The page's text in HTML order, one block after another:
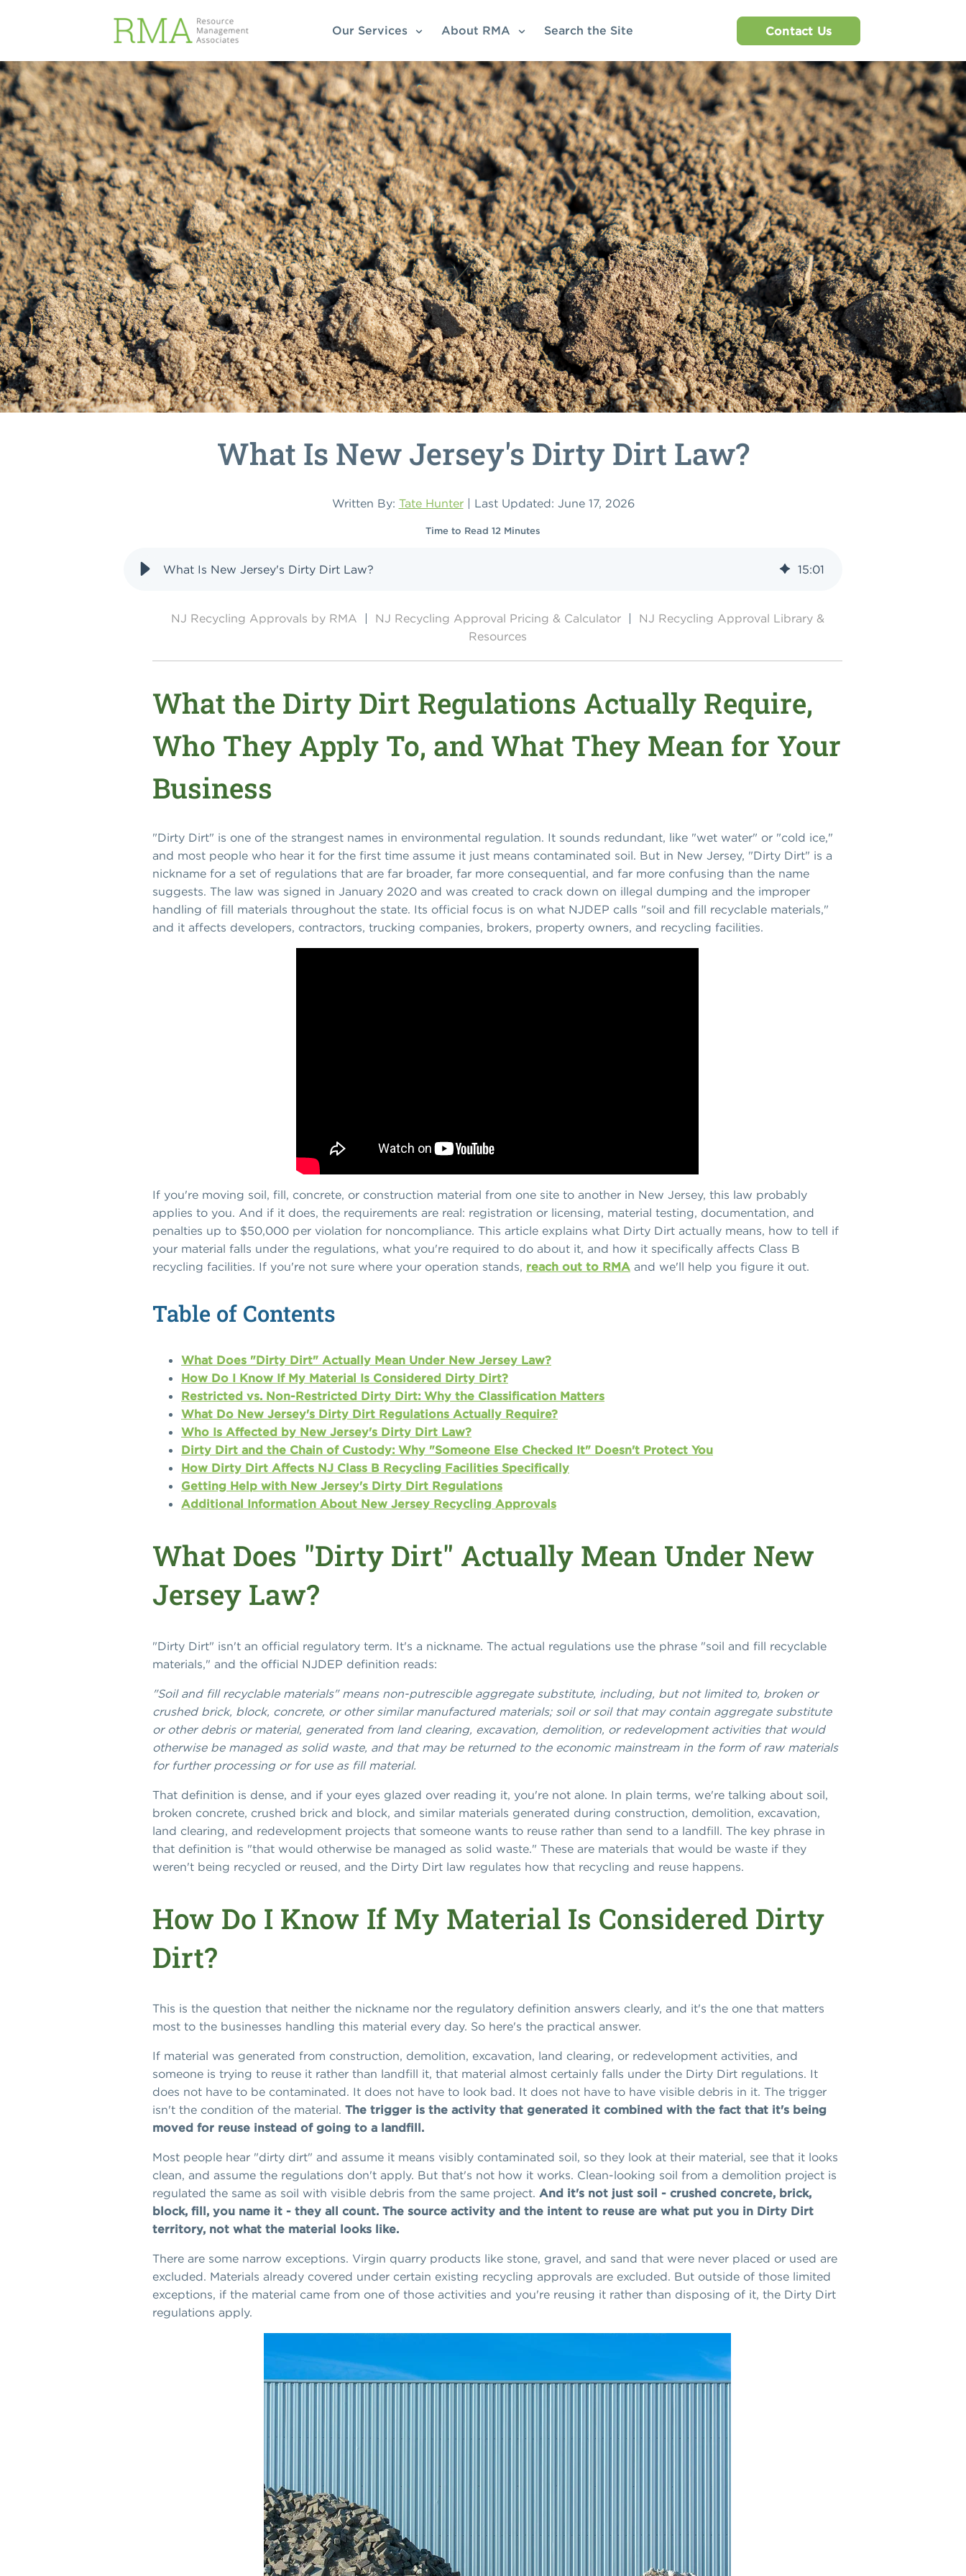
Our Services About RMA Search the Site Contact Us
What Is New Jersey's Dirty Dirt Law?
Written By: Tate Hunter| Last Updated: June 17, 2026
Time to Read 12 Minutes
What Is New Jersey's Dirty Dirt Law? 15:01
NJ Recycling Approvals by RMA | NJ Recycling Approval Pricing & Calculator |
NJ Recycling Approval Library &
Resources
What the Dirty Dirt Regulations Actually Require,
Who They Apply To, and What They Mean for Your
Business
"Dirty Dirt" is one of the strangest names in environmental regulation. It sounds redundant, like "wet water" or "cold ice,"
and most people who hear it for the first time assume it just means contaminated soil. But in New Jersey, "Dirty Dirt" is a
nickname for a set of regulations that are far broader, far more consequential, and far more confusing than the name
suggests. The law was signed in January 2020 and was created to crack down on illegal dumping and the improper
handling of fill materials throughout the state. Its official focus is on what NJDEP calls "soil and fill recyclable materials,"
and it affects developers, contractors, trucking companies, brokers, property owners, and recycling facilities.
If you're moving soil, fill, concrete, or construction material from one site to another in New Jersey, this law probably
applies to you. And if it does, the requirements are real: registration or licensing, material testing, documentation, and
penalties up to $50,000 per violation for noncompliance. This article explains what Dirty Dirt actually means, how to tell if
your material falls under the regulations, what you're required to do about it, and how it specifically affects Class B
recycling facilities. If you're not sure where your operation stands, reach out to RMA and we'll help you figure it out.
Table of Contents
What Does "Dirty Dirt" Actually Mean Under New Jersey Law?
How Do I Know If My Material Is Considered Dirty Dirt?
Restricted vs. Non-Restricted Dirty Dirt: Why the Classification Matters
What Do New Jersey's Dirty Dirt Regulations Actually Require?
Who Is Affected by New Jersey's Dirty Dirt Law?
Dirty Dirt and the Chain of Custody: Why "Someone Else Checked It" Doesn't Protect You
How Dirty Dirt Affects NJ Class B Recycling Facilities Specifically
Getting Help with New Jersey's Dirty Dirt Regulations
Additional Information About New Jersey Recycling Approvals
What Does "Dirty Dirt" Actually Mean Under New
Jersey Law?
"Dirty Dirt" isn't an official regulatory term. It's a nickname. The actual regulations use the phrase "soil and fill recyclable
materials," and the official NJDEP definition reads:
"Soil and fill recyclable materials" means non-putrescible aggregate substitute, including, but not limited to, broken or
crushed brick, block, concrete, or other similar manufactured materials; soil or soil that may contain aggregate substitute
or other debris or material, generated from land clearing, excavation, demolition, or redevelopment activities that would
otherwise be managed as solid waste, and that may be returned to the economic mainstream in the form of raw materials
for further processing or for use as fill material.
That definition is dense, and if your eyes glazed over reading it, you're not alone. In plain terms, we're talking about soil,
broken concrete, crushed brick and block, and similar materials generated during construction, demolition, excavation,
land clearing, and redevelopment projects that someone wants to reuse rather than send to a landfill. The key phrase in
that definition is "that would otherwise be managed as solid waste." These are materials that would be waste if they
weren't being recycled or reused, and the Dirty Dirt law regulates how that recycling and reuse happens.
How Do I Know If My Material Is Considered Dirty
Dirt?
This is the question that neither the nickname nor the regulatory definition answers clearly, and it's the one that matters
most to the businesses handling this material every day. So here's the practical answer.
If material was generated from construction, demolition, excavation, land clearing, or redevelopment activities, and
someone is trying to reuse it rather than landfill it, that material almost certainly falls under the Dirty Dirt regulations. It
does not have to be contaminated. It does not have to look bad. It does not have to have visible debris in it. The trigger
isn't the condition of the material. The trigger is the activity that generated it combined with the fact that it's being
moved for reuse instead of going to a landfill.
Most people hear "dirty dirt" and assume it means visibly contaminated soil, so they look at their material, see that it looks
clean, and assume the regulations don't apply. But that's not how it works. Clean-looking soil from a demolition project is
regulated the same as soil with visible debris from the same project. And it's not just soil - crushed concrete, brick,
block, fill, you name it - they all count. The source activity and the intent to reuse are what put you in Dirty Dirt
territory, not what the material looks like.
There are some narrow exceptions. Virgin quarry products like stone, gravel, and sand that were never placed or used are
excluded. Materials already covered under certain existing recycling approvals are excluded. But outside of those limited
exceptions, if the material came from one of those activities and you're reusing it rather than disposing of it, the Dirty Dirt
regulations apply.